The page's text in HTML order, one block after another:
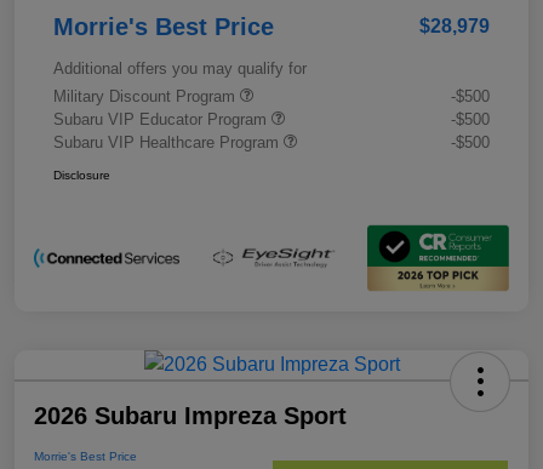
Morrie's Best Price $28,979
Additional offers you may qualify for
Military Discount Program
-$500
Subaru VIP Educator Program
-$500
Subaru VIP Healthcare Program
-$500
Disclosure
2026 Subaru Impreza Sport
Morrie's Best Price